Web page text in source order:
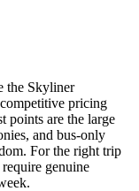
the Skyliner
pricing
points are the large
and bus-only
For the right trip
genuine